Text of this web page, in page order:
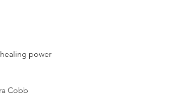
power
Cobb